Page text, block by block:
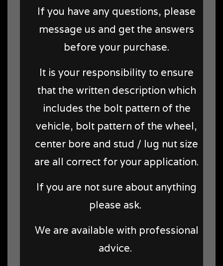
If you have any questions, please
message us and get the answers
before your purchase.
It is your responsibility to ensure
that the written description which
includes the bolt pattern of the
vehicle, bolt pattern of the wheel,
center bore and stud / lug nut size
are all correct for your application.
If you are not sure about anything
please ask.
We are available with professional
advice.